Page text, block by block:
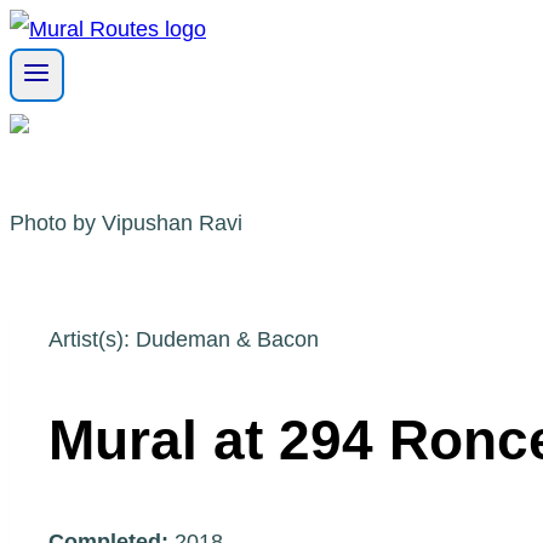
Skip
to
content
Photo by Vipushan Ravi
Artist(s): Dudeman & Bacon
Mural at 294